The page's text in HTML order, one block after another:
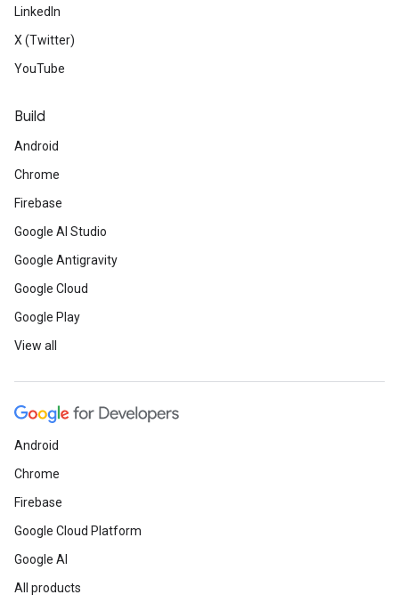
LinkedIn
X (Twitter)
YouTube
Build
Android
Chrome
Firebase
Google AI Studio
Google Antigravity
Google Cloud
Google Play
View all
Android
Chrome
Firebase
Google Cloud Platform
Google AI
All products